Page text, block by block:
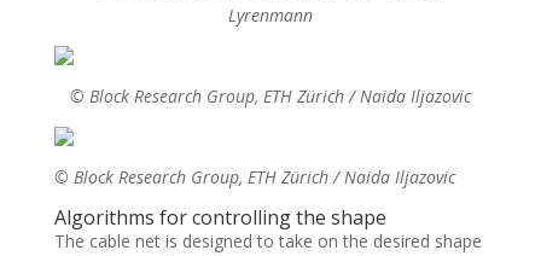
Lyrenmann
© Block Research Group, ETH Zürich / Naida Iljazovic
© Block Research Group, ETH Zürich / Naida Iljazovic
Algorithms for controlling the shape
The cable net is designed to take on the desired shape